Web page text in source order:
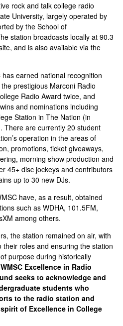
rock and talk college radio
University, largely operated by
by the School of
station broadcasts locally at 90.3
, and is also available via the
earned national recognition
prestigious Marconi Radio
Radio Award twice, and
and nominations including
Station in The Nation (in
There are currently 20 student
operation in the areas of
promotions, ticket giveaways,
morning show production and
45+ disc jockeys and contributors
up to 30 new DJs.
have, as a result, obtained
such as WDHA, 101.5FM,
among others.
the station remained on air, with
roles and ensuring the station
purpose during historically
Excellence in Radio
seeks to acknowledge and
students who
to the radio station and
of Excellence in College